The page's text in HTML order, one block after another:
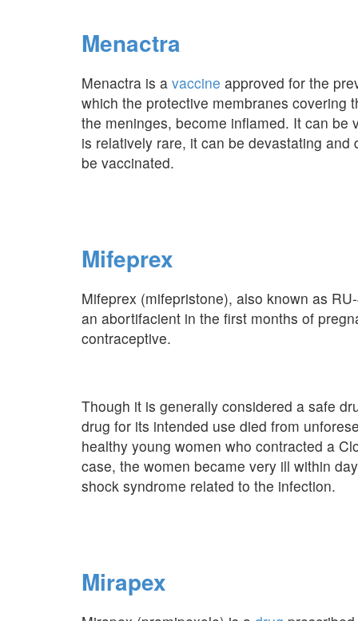
Menactra
Menactra is a vaccine approved for the
which the protective membranes covering
the meninges, become inflamed. It can be
is relatively rare, it can be devastating
be vaccinated.
Mifeprex
Mifeprex (mifepristone), also known as
an abortifacient in the first months of
contraceptive.
Though it is generally considered a safe
drug for its intended use died from
healthy young women who contracted a
case, the women became very ill within
shock syndrome related to the infection.
Mirapex